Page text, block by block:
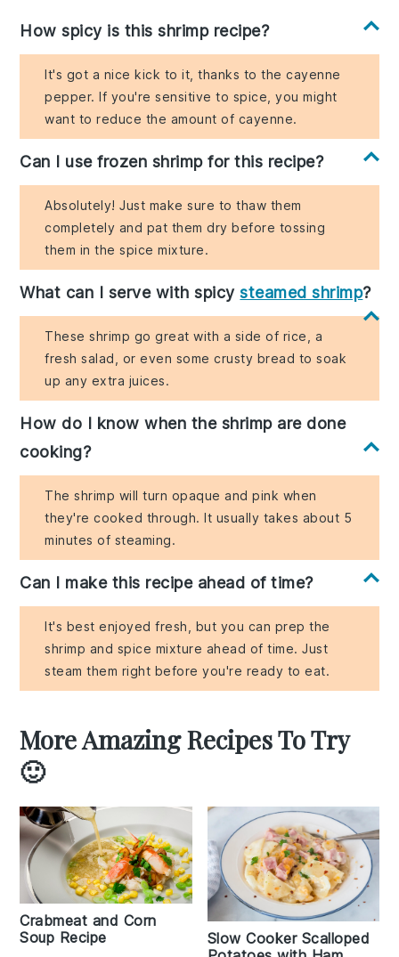
How spicy is this shrimp recipe?
It's got a nice kick to it, thanks to the cayenne
pepper. If you're sensitive to spice, you might
want to reduce the amount of cayenne.
Can I use frozen shrimp for this recipe?
Absolutely! Just make sure to thaw them
completely and pat them dry before tossing
them in the spice mixture.
What can I serve with spicysteamed shrimp?
These shrimp go great with a side of rice, a
fresh salad, or even some crusty bread to soak
up any extra juices.
How do I know when the shrimp are done
cooking?
The shrimp will turn opaque and pink when
they're cooked through. It usually takes about 5
minutes of steaming.
Can I make this recipe ahead of time?
It's best enjoyed fresh, but you can prep the
shrimp and spice mixture ahead of time. Just
steam them right before you're ready to eat.
More Amazing Recipes To Try
🙂
Crabmeat and Corn
Soup Recipe
Slow Cooker Scalloped